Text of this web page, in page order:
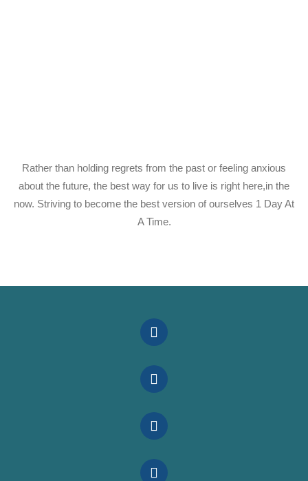
Rather than holding regrets from the past or feeling anxious
about the future, the best way for us to live is right here,in the
now. Striving to become the best version of ourselves 1 Day At
A Time.